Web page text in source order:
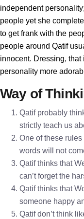
independent
people yet she
to get frank with the
people around Qatif
innocent. Dressing, that
personality more
Way of
Qatif probably
strictly teach us
One of these
words will not
Qatif thinks that
can’t forget the
Qatif thinks that
someone happy
Qatif don’t think